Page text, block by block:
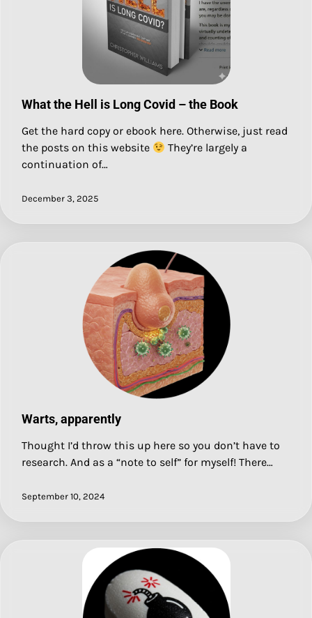
What the Hell is Long Covid – the Book
Get the hard copy or ebook here. Otherwise, just read
the posts on this website
They’re largely a
continuation of…
December 3, 2025
Warts, apparently
Thought I’d throw this up here so you don’t have to
research. And as a “note to self” for myself! There…
September 10, 2024